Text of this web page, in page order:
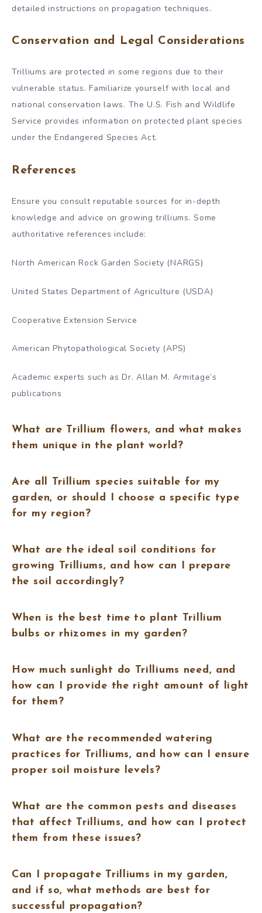
detailed instructions on propagation techniques.
Conservation and Legal Considerations
Trilliums are protected in some regions due to their
vulnerable status. Familiarize yourself with local and
national conservation laws. The U.S. Fish and Wildlife
Service provides information on protected plant species
under the Endangered Species Act.
References
Ensure you consult reputable sources for in-depth
knowledge and advice on growing trilliums. Some
authoritative references include:
North American Rock Garden Society (NARGS)
United States Department of Agriculture (USDA)
Cooperative Extension Service
American Phytopathological Society (APS)
Academic experts such as Dr. Allan M. Armitage’s
publications
What are Trillium flowers, and what makes
them unique in the plant world?
Are all Trillium species suitable for my
garden, or should I choose a specific type
for my region?
What are the ideal soil conditions for
growing Trilliums, and how can I prepare
the soil accordingly?
When is the best time to plant Trillium
bulbs or rhizomes in my garden?
How much sunlight do Trilliums need, and
how can I provide the right amount of light
for them?
What are the recommended watering
practices for Trilliums, and how can I ensure
proper soil moisture levels?
What are the common pests and diseases
that affect Trilliums, and how can I protect
them from these issues?
Can I propagate Trilliums in my garden,
and if so, what methods are best for
successful propagation?